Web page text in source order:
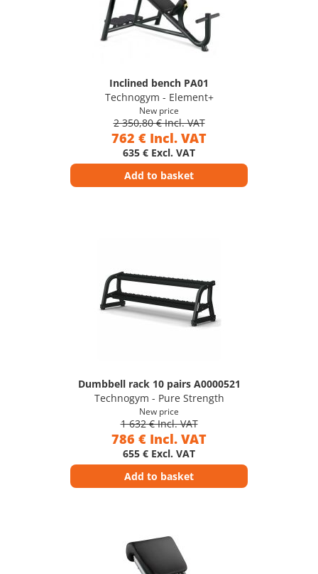
Inclined bench PA01
Technogym - Element+
New price
2 350,80 € Incl. VAT
762 € Incl. VAT
635 € Excl. VAT
Add to basket
Dumbbell rack 10 pairs A0000521
Technogym - Pure Strength
New price
1 632 € Incl. VAT
786 € Incl. VAT
655 € Excl. VAT
Add to basket